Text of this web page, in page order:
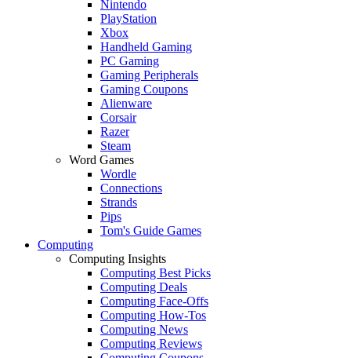
Nintendo
PlayStation
Xbox
Handheld Gaming
PC Gaming
Gaming Peripherals
Gaming Coupons
Alienware
Corsair
Razer
Steam
Word Games
Wordle
Connections
Strands
Pips
Tom's Guide Games
Computing
Computing Insights
Computing Best Picks
Computing Deals
Computing Face-Offs
Computing How-Tos
Computing News
Computing Reviews